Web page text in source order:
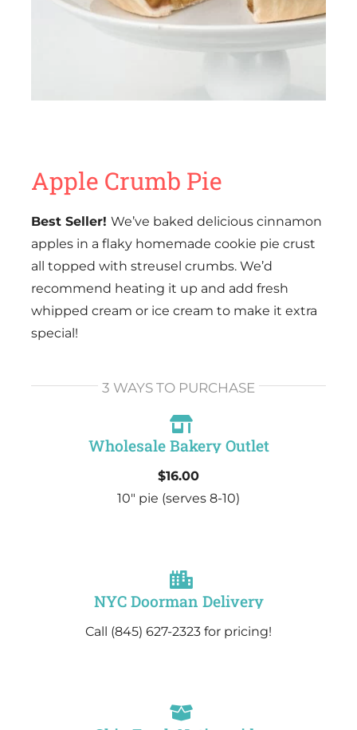
Apple Crumb Pie
Best Seller! We’ve baked delicious cinnamon
apples in a flaky homemade cookie pie crust
all topped with streusel crumbs. We’d
recommend heating it up and add fresh
whipped cream or ice cream to make it extra
special!
3 WAYS TO PURCHASE
Wholesale Bakery Outlet
$16.00
10″ pie (serves 8-10)
NYC Doorman Delivery
Call (845) 627-2323 for pricing!